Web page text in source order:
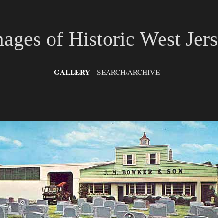
of Historic West
GALLERY SEARCH/ARCHIVE